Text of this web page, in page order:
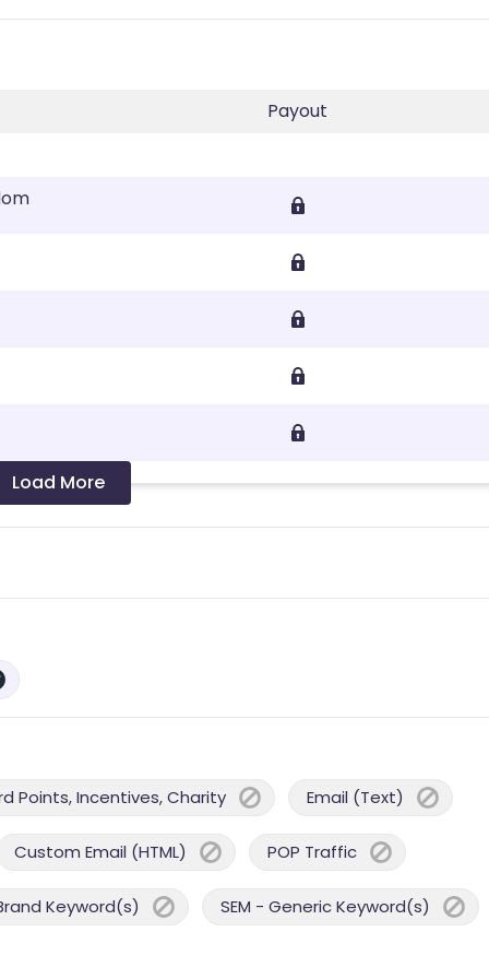
Payout
Load More
Points, Incentives, Charity Email (Text)
Custom Email (HTML) POP Traffic
Keyword(s) SEM - Generic Keyword(s)